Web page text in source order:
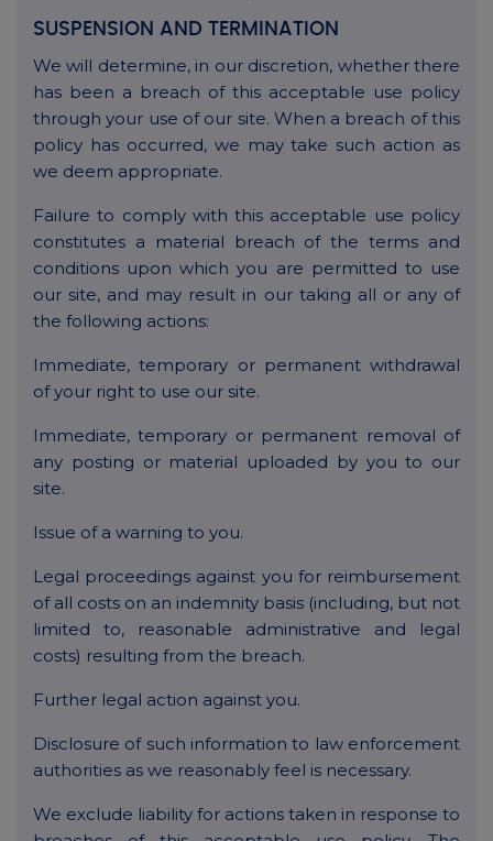
SUSPENSION AND TERMINATION
We will determine, in our discretion, whether there
has been a breach of this acceptable use policy
through your use of our site. When a breach of this
policy has occurred, we may take such action as
we deem appropriate.
Failure to comply with this acceptable use policy
constitutes a material breach of the terms and
conditions upon which you are permitted to use
our site, and may result in our taking all or any of
the following actions:
Immediate, temporary or permanent withdrawal
of your right to use our site.
Immediate, temporary or permanent removal of
any posting or material uploaded by you to our
site.
Issue of a warning to you.
Legal proceedings against you for reimbursement
of all costs on an indemnity basis (including, but not
limited to, reasonable administrative and legal
costs) resulting from the breach.
Further legal action against you.
Disclosure of such information to law enforcement
authorities as we reasonably feel is necessary.
We exclude liability for actions taken in response to